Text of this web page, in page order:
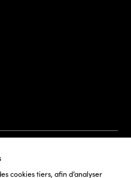
cookies tiers, afin d’analyser
S.A.